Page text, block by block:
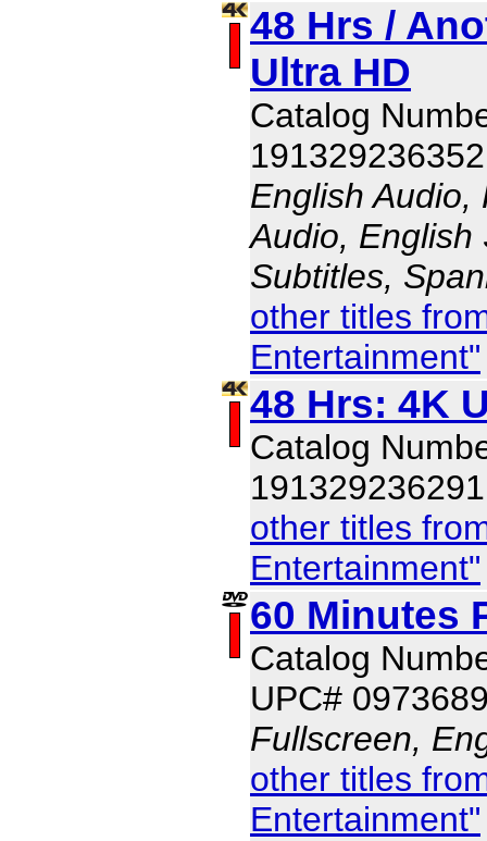
48 Hrs /
Ultra HD
Catalog
191329236352
English Audio,
Audio, English
Subtitles,
other titles
Entertainment"
48 Hrs: 4K
Catalog
191329236291
other titles
Entertainment"
60 Minutes
Catalog
UPC#
Fullscreen,
other titles
Entertainment"